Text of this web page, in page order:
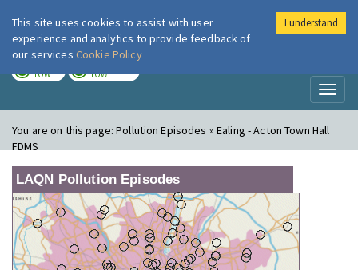
London Air
LOW LOW
You are on this page:Pollution Episodes » Ealing - Acton Town Hall
FDMS
LAQN Pollution Episodes
This site uses cookies to assist with user
experience and analytics to provide feedback of
our services Cookie Policy
I understand